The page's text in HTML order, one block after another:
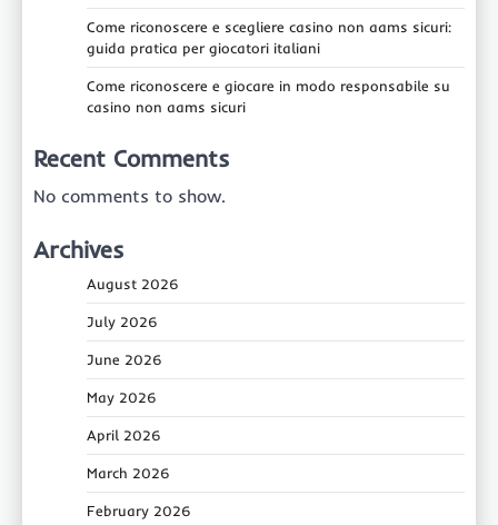
Come riconoscere e scegliere casino non aams sicuri:
guida pratica per giocatori italiani
Come riconoscere e giocare in modo responsabile su
casino non aams sicuri
Recent Comments
No comments to show.
Archives
August 2026
July 2026
June 2026
May 2026
April 2026
March 2026
February 2026